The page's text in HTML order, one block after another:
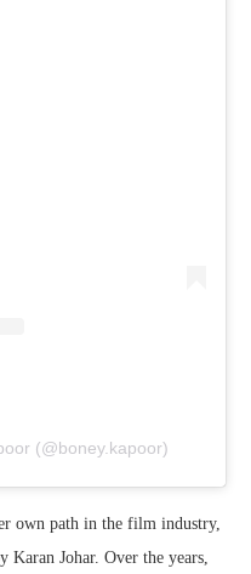
(@boney.kapoor)
own path in the film industry,
Karan Johar. Over the years,